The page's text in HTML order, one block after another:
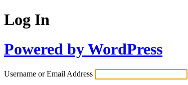
Log In
Powered by WordPress
Username or Email Address